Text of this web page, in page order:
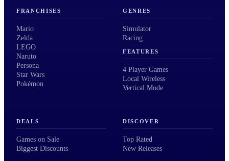
FRANCHISES
Mario
Zelda
LEGO
Naruto
Persona
Star Wars
Pokémon
GENRES
Simulator
Racing
FEATURES
4 Player Games
Local Wireless
Vertical Mode
DEALS
Games on Sale
Biggest Discounts
DISCOVER
Top Rated
New Releases